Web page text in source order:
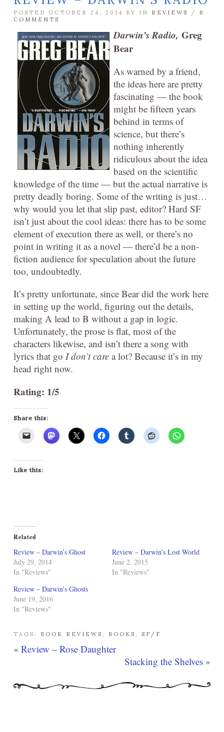
POSTED OCTOBER 24, 2014 BY IN REVIEWS / 8
COMMENTS
Darwin’s Radio, Greg
Bear
As warned by a friend,
the ideas here are pretty
fascinating — the book
might be fifteen years
behind in terms of
science, but there’s
nothing inherently
ridiculous about the idea
based on the scientific
knowledge of the time — but the actual narrative is
pretty deadly boring. Some of the writing is just…
why would you let that slip past, editor? Hard SF
isn’t just about the cool ideas: there has to be some
element of execution there as well, or there’s no
point in writing it as a novel — there’d be a non-
fiction audience for speculation about the future
too, undoubtedly.
It’s pretty unfortunate, since Bear did the work here
in setting up the world, figuring out the details,
making A lead to B without a gap in logic.
Unfortunately, the prose is flat, most of the
characters likewise, and isn’t there a song with
lyrics that go I don’t care a lot? Because it’s in my
head right now.
Rating: 1/5
Share this:
Like this:
Related
Review – Darwin’s Ghost
July 29, 2014
In "Reviews"
Review – Darwin’s Lost World
June 2, 2015
In "Reviews"
Review – Darwin’s Ghosts
June 19, 2016
In "Reviews"
TAGS: BOOK REVIEWS , BOOKS , SF/F
« Review – Rose Daughter
Stacking the Shelves »